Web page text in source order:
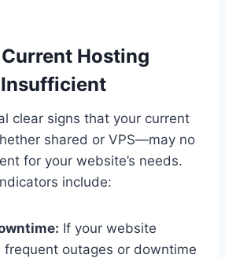
Hosting
clear signs that your current
shared or VPS—may no
for your website’s needs.
include:
If your website
frequent outages or downtime